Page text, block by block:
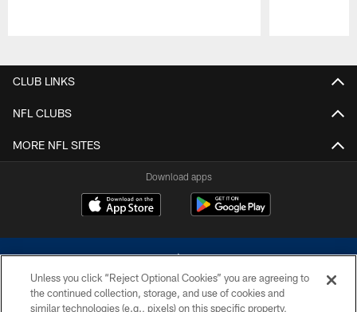
CLUB LINKS
NFL CLUBS
MORE NFL SITES
Download apps
Unless you click “Reject Optional Cookies” you are agreeing to
the continued collection, storage, and use of cookies and
similar technologies (e.g., pixels) on this specific property,